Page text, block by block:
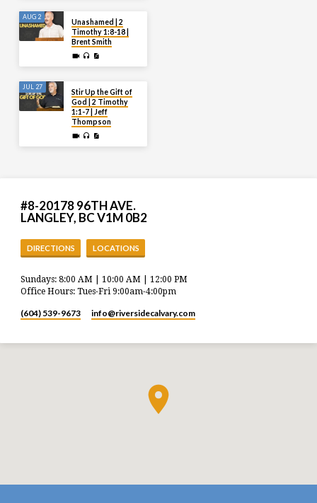
AUG 2
Unashamed | 2
Timothy 1:8-18 |
Brent Smith
JUL 27
Stir Up the Gift of
God | 2 Timothy
1:1-7 | Jeff
Thompson
#8-20178 96TH AVE.
LANGLEY, BC V1M 0B2
DIRECTIONS LOCATIONS
Sundays: 8:00 AM | 10:00 AM | 12:00 PM
Office Hours: Tues-Fri 9:00am-4:00pm
(604) 539-9673 info​@riversidecalvary.com